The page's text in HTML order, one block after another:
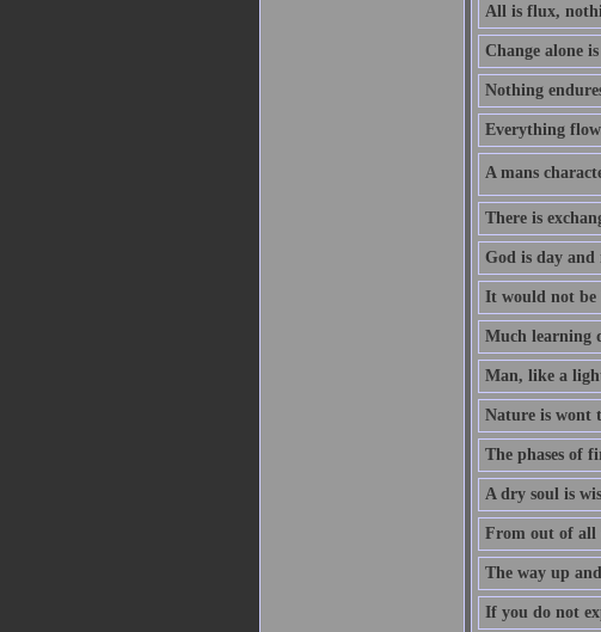
All is flux,
Change alone
Nothing
Everything
A mans
There is
God is day
It would not be
Much learning
Man, like a
Nature is wont
The phases of
A dry soul is
From out of all
The way up
If you do not